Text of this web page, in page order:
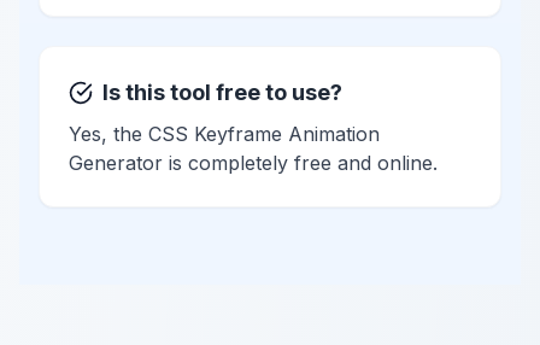
Is this tool free to use?
Yes, the CSS Keyframe Animation
Generator is completely free and online.